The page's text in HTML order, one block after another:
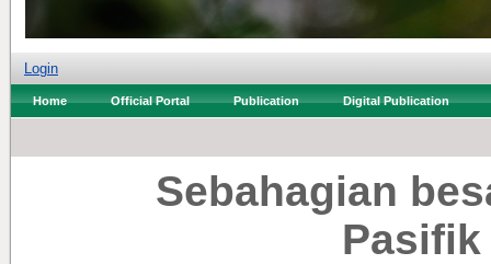
Login
Home Official Portal Publication Digital Publication
Sebahagian